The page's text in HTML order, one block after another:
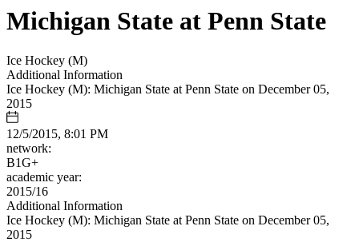
Michigan State at Penn State
Ice Hockey (M)
Additional Information
Ice Hockey (M): Michigan State at Penn State on December 05,
2015
12/5/2015, 8:01 PM
network:
B1G+
academic year:
2015/16
Additional Information
Ice Hockey (M): Michigan State at Penn State on December 05,
2015